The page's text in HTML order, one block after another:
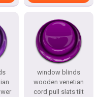
window blinds
wooden venetian
cord pull slats tilt